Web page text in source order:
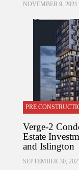
NOVEMBER 9, 2021
PRE
Verge-2
Estate
and Islington
SEPTEMBER 30,